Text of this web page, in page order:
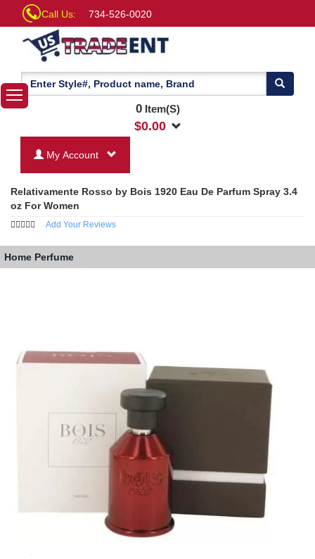
Call Us: 734-526-0020
0Item(S)
$0.00
My Account
Relativamente Rosso by Bois 1920 Eau De Parfum Spray 3.4
oz For Women
Add Your Reviews
Home Perfume